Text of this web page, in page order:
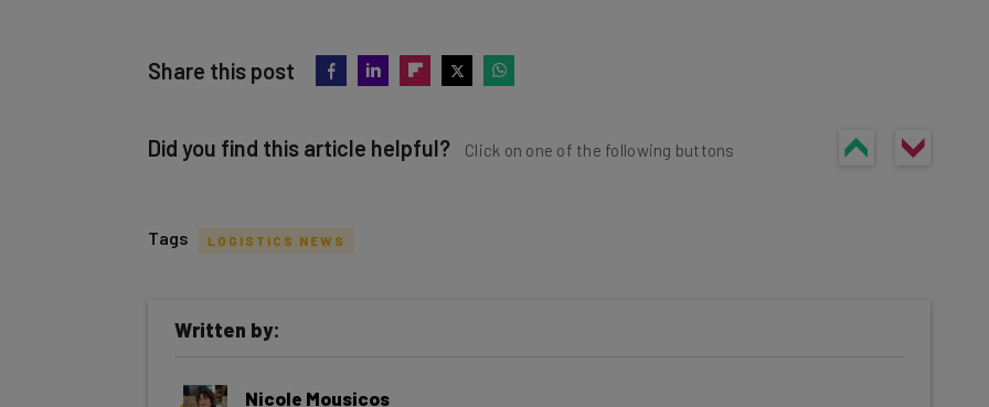
Share this post
Did you find this article helpful? Click on one of the following buttons
inbox every Wednesday
Tags LOGISTICS NEWS
Written by:
Nicole Mousicos